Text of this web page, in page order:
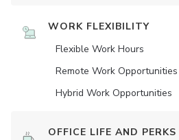
WORK FLEXIBILITY
Flexible Work Hours
Remote Work Opportunities
Hybrid Work Opportunities
OFFICE LIFE AND PERKS